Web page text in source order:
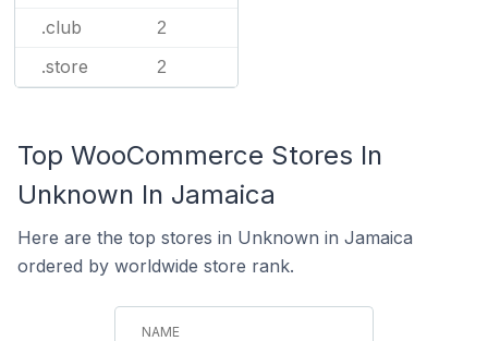
.club 2
.store 2
Top WooCommerce Stores In
Unknown In Jamaica
Here are the top stores in Unknown in Jamaica
ordered by worldwide store rank.